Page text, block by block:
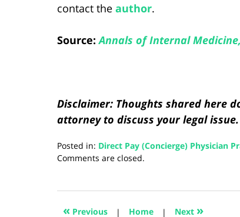
contact the author.
Source:Annals of Internal Medicine,
Disclaimer: Thoughts shared here
attorney to discuss your legal issue.
Posted in: Direct Pay (Concierge) Physician
Updated:
2024
2:59
Comments are closed.
« Previous | Home | Next »